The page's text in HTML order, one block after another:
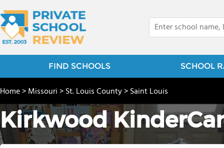
FIND SCHOOLS SCHOOL
Home>Missouri>St. Louis County>Saint Louis
Kirkwood